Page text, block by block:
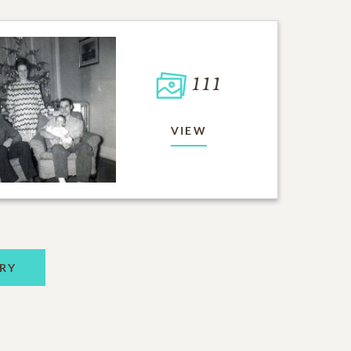
111
VIEW